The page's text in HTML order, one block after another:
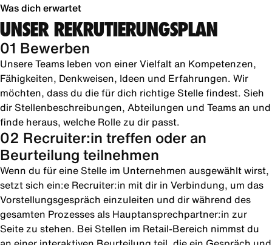
Was dich erwartet
UNSER REKRUTIERUNGSPLAN
01 Bewerben
Unsere Teams leben von einer Vielfalt an Kompetenzen,
Fähigkeiten, Denkweisen, Ideen und Erfahrungen. Wir
möchten, dass du die für dich richtige Stelle findest. Sieh
dir Stellenbeschreibungen, Abteilungen und Teams an und
finde heraus, welche Rolle zu dir passt.
02 Recruiter:in treffen oder an
Beurteilung teilnehmen
Wenn du für eine Stelle im Unternehmen ausgewählt wirst,
setzt sich ein:e Recruiter:in mit dir in Verbindung, um das
Vorstellungsgespräch einzuleiten und dir während des
gesamten Prozesses als Hauptansprechpartner:in zur
Seite zu stehen. Bei Stellen im Retail-Bereich nimmst du